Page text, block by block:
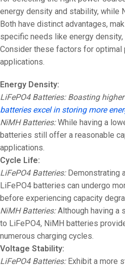
energy density and stability, while
Both have distinct advantages,
specific needs like energy
Consider these factors for optimal
applications.
Energy Density:
LiFePO4 Batteries: Boasting
batteries excel in storing more
NiMH Batteries:While having a
batteries still offer a reasonable
applications.
Cycle Life:
LiFePO4 Batteries:Demonstrating
LiFePO4 batteries can undergo
before experiencing capacity
NiMH Batteries:Although having a
to LiFePO4, NiMH batteries
numerous charging cycles.
Voltage Stability:
LiFePO4 Batteries:Exhibit a more